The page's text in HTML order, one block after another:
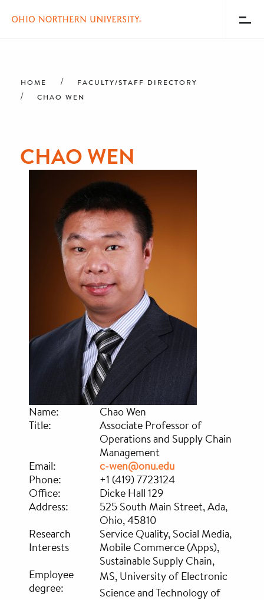
content
Menu
HOME
FACULTY/STAFF DIRECTORY
CHAO WEN
CHAO WEN
Name:
Chao Wen
Title:
Associate Professor of
Operations and Supply Chain
Management
Email:
c-wen@onu.edu
Phone:
+1 (419) 7723124
Office:
Dicke Hall 129
Address:
525 South Main Street, Ada,
Ohio, 45810
Research
Interests
Service Quality, Social Media,
Mobile Commerce (Apps),
Sustainable Supply Chain,
Employee
degree:
MS, University of Electronic
Science and Technology of